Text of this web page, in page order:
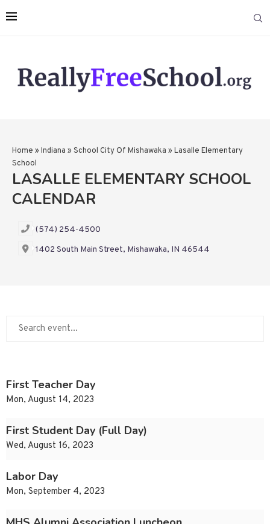
Home » Indiana » School City Of Mishawaka » Lasalle Elementary
School
LASALLE ELEMENTARY SCHOOL
CALENDAR
(574) 254-4500
1402 South Main Street, Mishawaka, IN 46544
First Teacher Day
Mon, August 14, 2023
First Student Day (Full Day)
Wed, August 16, 2023
Labor Day
Mon, September 4, 2023